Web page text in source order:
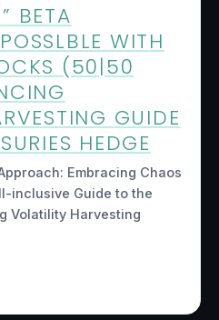
BETA
WITH
(50|50
GUIDE
HEDGE
Embracing Chaos
inclusive Guide to the
Volatility Harvesting